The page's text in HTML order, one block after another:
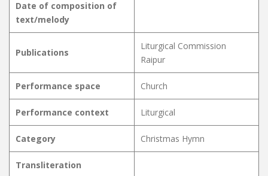
Date of composition of
text/melody
Publications
Liturgical Commission
Raipur
Performance space Church
Performance context Liturgical
Category Christmas Hymn
Transliteration